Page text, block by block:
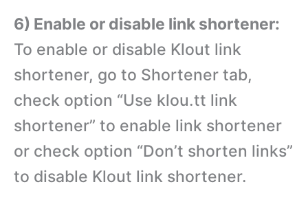
6) Enable or disable link shortener:
To enable or disable Klout link
shortener, go to Shortener tab,
check option “Use klou.tt link
shortener” to enable link shortener
or check option “Don’t shorten links”
to disable Klout link shortener.